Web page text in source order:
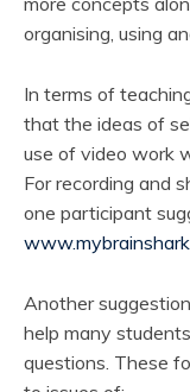
organising, using
In terms of
that the ideas of
use of video work
For recording and
one participant
Another
help many
questions. These